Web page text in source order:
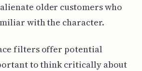
older customers who
with the character.
filters offer potential
to think critically about